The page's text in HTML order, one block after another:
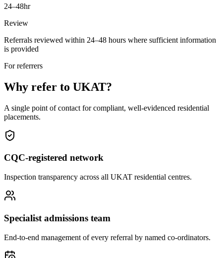
24–48hr
Review
Referrals reviewed within 24–48 hours where sufficient information
is provided
For referrers
Why refer to UKAT?
A single point of contact for compliant, well-evidenced residential
placements.
CQC-registered network
Inspection transparency across all UKAT residential centres.
Specialist admissions team
End-to-end management of every referral by named co-ordinators.